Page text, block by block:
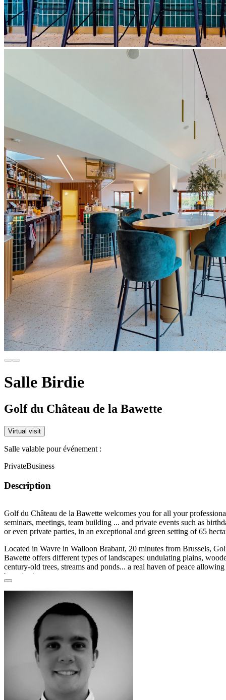
Salle Birdie
Golf du Château de la Bawette
Virtual visit
Salle valable pour événement :
PrivateBusiness
Description
Golf du Château de la Bawette welcomes you forall your
seminars, meetings, team building ... and private events such as
or even private parties, in an exceptional and green setting of 65
Located in Wavre in Walloon Brabant, 20 minutes from Brussels,
Bawette offers different types of landscapes: undulating plains,
century-old trees, streams and ponds... a real haven of peace allowing
batteries in nature.
The3 beautiful modular roomswith different capacities and the
non-members
In addition to a
magnificent view
necessary comfort and tranquility for your seminars:
and notepads... as well as an exceptional place to relax
Beaulieu brasserie offers seasonal and quality cuisine. Members
welcome all year round. For your receptions, the chef will adapt to
standing dinner, or even BBQ
Golf du Château de la Bawette is all about